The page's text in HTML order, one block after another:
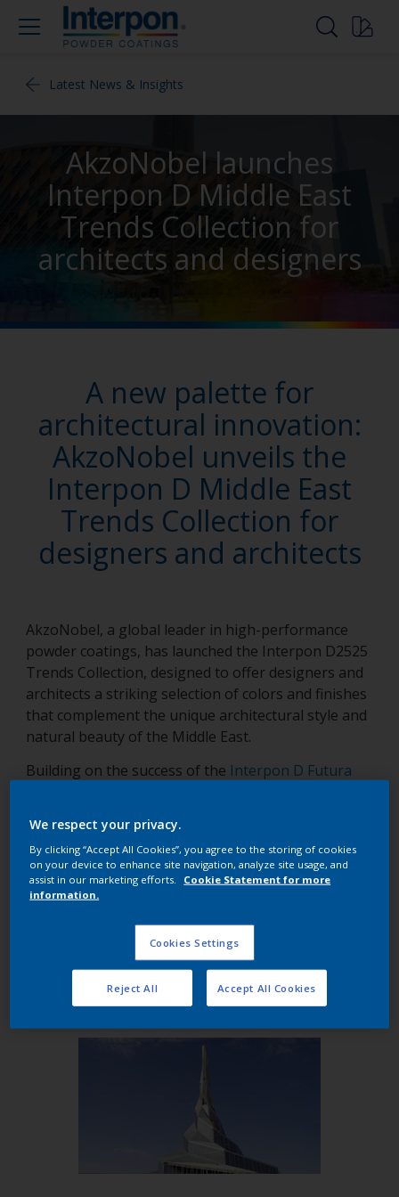
Latest News & Insights
AkzoNobel launches
Interpon D Middle East
Trends Collection for
architects and designers
A new palette for
architectural innovation:
AkzoNobel unveils the
Interpon D Middle East
Trends Collection for
designers and architects
AkzoNobel, a global leader in high-performance
powder coatings, has launched the Interpon D2525
Trends Collection, designed to offer designers and
architects a striking selection of colors and finishes
that complement the unique architectural style and
natural beauty of the Middle East.
Building on the success of the Interpon D Futura
Trends Collection includes three curated color
palettes: Desert Sands; Shimmering Mirage; and
Arabian Nights. Inspired by the rich tones of the
desert and the avant-garde architectural styles of
the Middle East, the Trends collection blends
effortlessly with both modern and traditional
regional designs to bring fresh, lasting appeal to a
building’s facade, windows and doors.
We respect your privacy.
By clicking “Accept All Cookies”, you agree to the storing of cookies
on your device to enhance site navigation, analyze site usage, and
assist in our marketing efforts.
Cookie Statement for more
information.
Cookies Settings
Reject All Accept All Cookies